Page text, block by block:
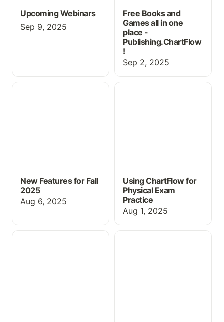
Upcoming Webinars
Sep 9, 2025
Free Books and
Games all in one
place -
Publishing.ChartFlow
!
Sep 2, 2025
New Features for Fall
New Features for Fall
2025
Aug 6, 2025
Using ChartFlow for
Using ChartFlow for
Physical Exam
Practice
Aug 1, 2025
New Book, Pricing &
2025 INACSL Success